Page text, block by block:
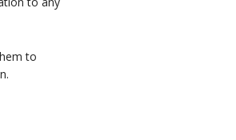
to